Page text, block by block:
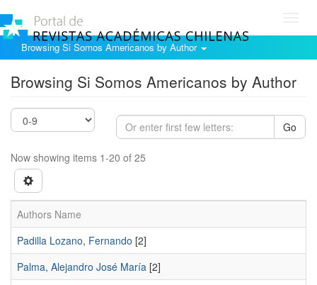
Browsing Si Somos Americanos by Author
Browsing Si Somos Americanos by Author
Go
Now showing items 1-20 of 25
Authors Name
Padilla Lozano, Fernando [2]
Palma, Alejandro José María [2]